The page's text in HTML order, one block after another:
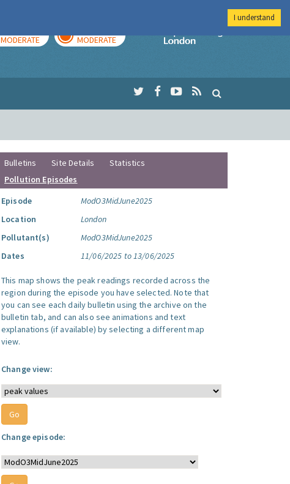
MODERATE MODERATE
Imperial College
Bulletins Site Details
Statistics
Pollution Episodes
Episode
ModO3MidJune2025
Location
London
Pollutant(s)
ModO3MidJune2025
Dates
11/06/2025 to 13/06/2025
This map shows the peak readings recorded across the
region during the episode you have selected. Note that
you can see each daily bulletin using the archive on the
bulletin tab, and can also see animations and text
explanations (if available) by selecting a different map
view.
Change view:
Change episode:
I understand